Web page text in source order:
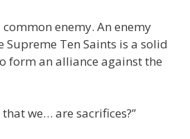
enemy. An enemy
Supreme Ten Saints is a solid
form an alliance against the
we… are sacrifices?”